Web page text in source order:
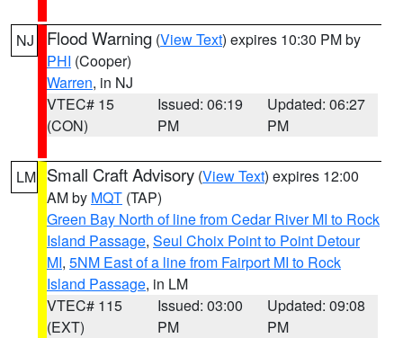
NJ Flood Warning (View Text) expires 10:30 PM by
PHI (Cooper)
Warren, in NJ
VTEC# 15
(CON)
Issued: 06:19
PM
Updated: 06:27
PM
LM Small Craft Advisory (View Text) expires 12:00
AM by MQT (TAP)
Green Bay North of line from Cedar River MI to Rock
Island Passage, Seul Choix Point to Point Detour
MI, 5NM East of a line from Fairport MI to Rock
Island Passage, in LM
VTEC# 115
(EXT)
Issued: 03:00
PM
Updated: 09:08
PM